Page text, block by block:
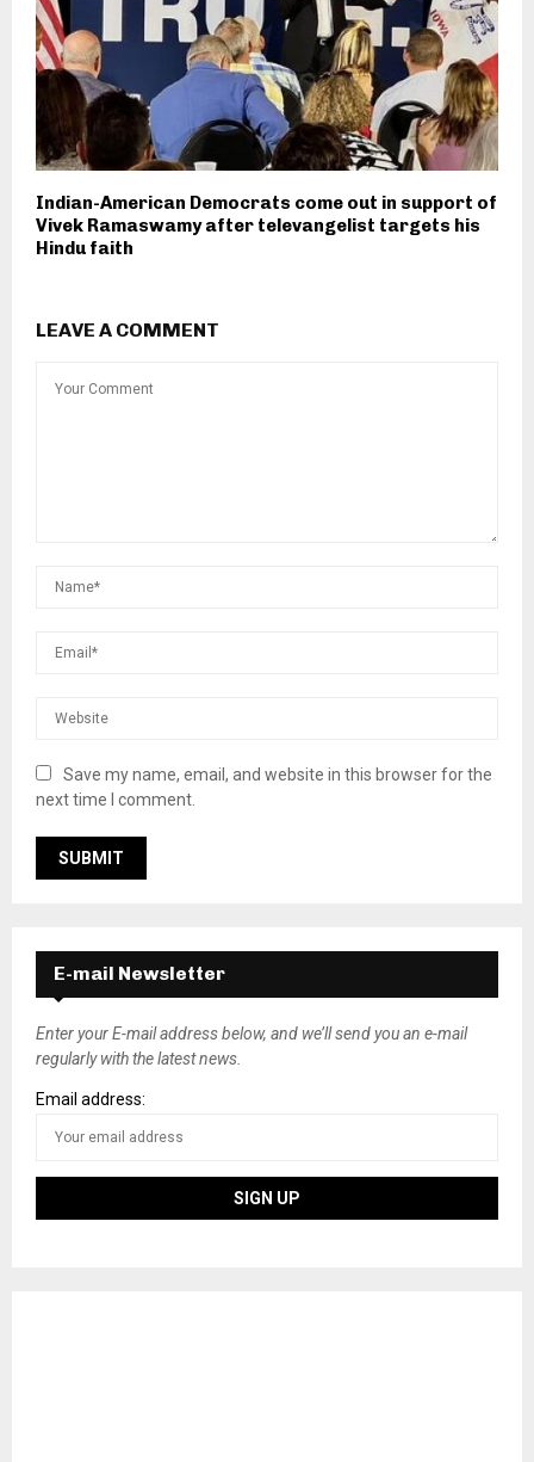
Indian-American Democrats come out in support of
Vivek Ramaswamy after televangelist targets his
Hindu faith
LEAVE A COMMENT
Save my name, email, and website in this browser for the
next time I comment.
E-mail Newsletter
Enter your E-mail address below, and we’ll send you an e-mail
regularly with the latest news.
Email address: